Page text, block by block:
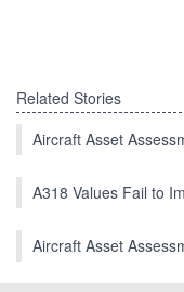
Related Stories
Aircraft Asset
A318 Values Fail to
Aircraft Asset